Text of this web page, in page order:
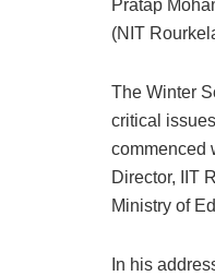
Pratap
(NIT
The Winter
critical
commenced
Director, IIT
Ministry of
In his